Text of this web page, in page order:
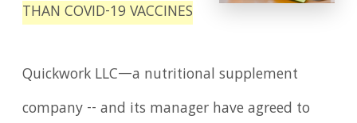
THAN COVID-19 VACCINES
Quickwork LLC—a nutritional supplement
company -- and its manager have agreed to